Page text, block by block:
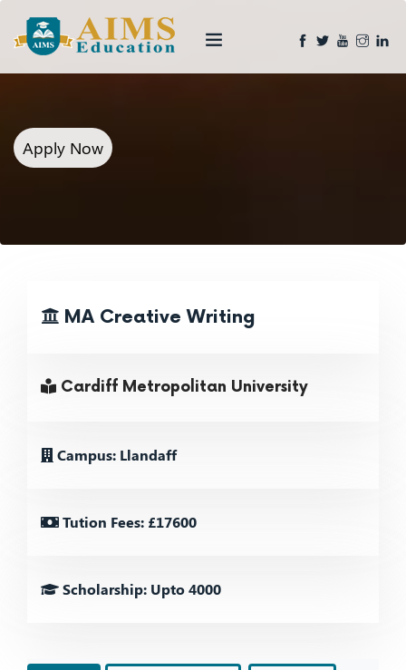
Apply Now
MA Creative Writing
Cardiff Metropolitan University
Campus: Llandaff
Tution Fees: £17600
Scholarship: Upto 4000